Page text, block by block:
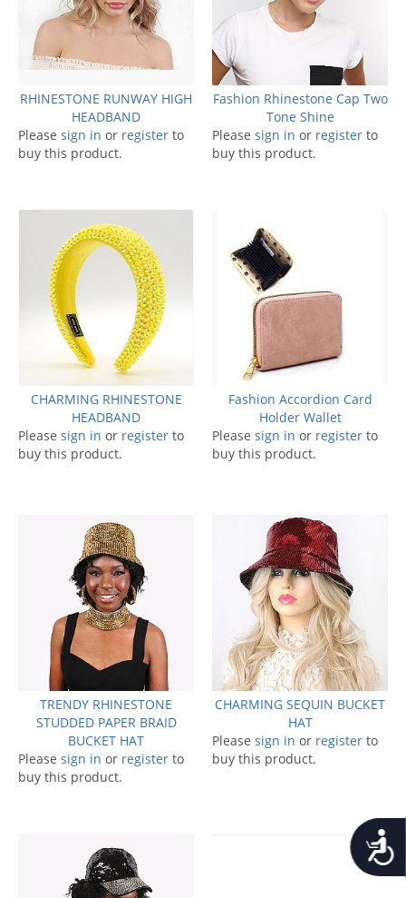
RHINESTONE RUNWAY HIGH
HEADBAND
Please sign in or register to
buy this product.
Fashion Rhinestone Cap Two
Tone Shine
Please sign in or register to
buy this product.
CHARMING RHINESTONE
HEADBAND
Please sign in or register to
buy this product.
Fashion Accordion Card
Holder Wallet
Please sign in or register to
buy this product.
TRENDY RHINESTONE
STUDDED PAPER BRAID
BUCKET HAT
Please sign in or register to
buy this product.
CHARMING SEQUIN BUCKET
HAT
Please sign in or register to
buy this product.